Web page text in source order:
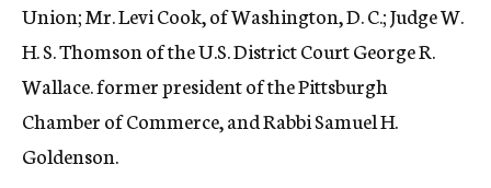
Union; Mr. Levi Cook, of Washington, D. C.; Judge W.
H. S. Thomson of the U.S. District Court George R.
Wallace. former president of the Pittsburgh
Chamber of Commerce, and Rabbi Samuel H.
Goldenson.